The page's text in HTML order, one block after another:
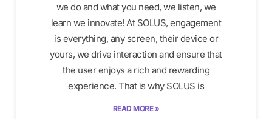
we do and what you need, we listen, we
learn we innovate! At SOLUS, engagement
is everything, any screen, their device or
yours, we drive interaction and ensure that
the user enjoys a rich and rewarding
experience. That is why SOLUS is
READ MORE »